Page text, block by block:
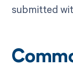
submitted